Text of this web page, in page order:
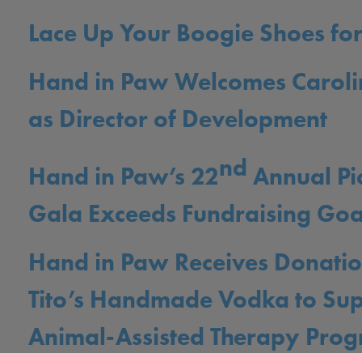
Lace Up Your Boogie Shoes
Hand in Paw Welcomes
as Director of Development
Hand in Paw’s 22nd Annual
Gala Exceeds Fundraising
Hand in Paw Receives
Tito’s Handmade Vodka to
Animal-Assisted Therapy